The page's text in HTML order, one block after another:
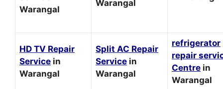
Warangal
Warangal
HD TV Repair
Service in
Warangal
Split AC Repair
Service in
Warangal
refrigerator
repair
Centre in
Warangal